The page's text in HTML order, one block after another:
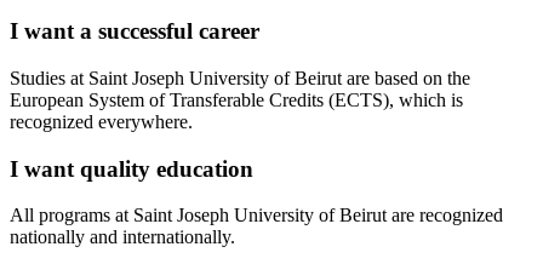
I want a successful career
Studies at Saint Joseph University of Beirut are based on the
European System of Transferable Credits (ECTS), which is
recognized everywhere.
I want quality education
All programs at Saint Joseph University of Beirut are recognized
nationally and internationally.